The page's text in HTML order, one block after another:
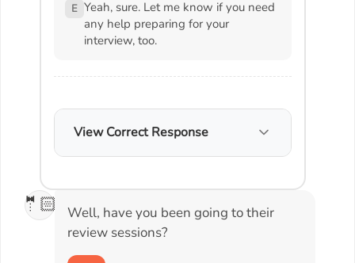
E Yeah, sure. Let me know if you need
any help preparing for your
interview, too.
View Correct Response
🤵🏻
Well, have you been going to their
review sessions?